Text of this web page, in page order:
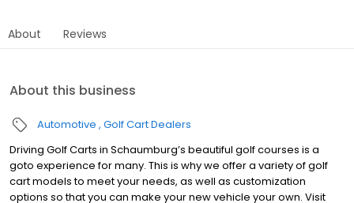
About Reviews
About this business
Automotive Golf Cart Dealers
Driving Golf Carts in Schaumburg’s beautiful golf courses is a
goto experience for many. This is why we offer a variety of golf
cart models to meet your needs, as well as customization
options so that you can make your new vehicle your own. Visit